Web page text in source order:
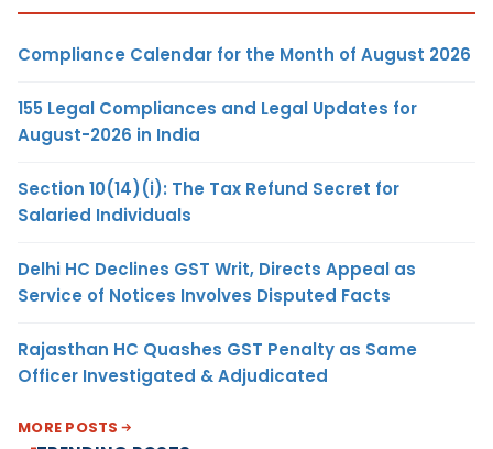
Compliance Calendar for the Month of August 2026
155 Legal Compliances and Legal Updates for
August-2026 in India
Section 10(14)(i): The Tax Refund Secret for
Salaried Individuals
Delhi HC Declines GST Writ, Directs Appeal as
Service of Notices Involves Disputed Facts
Rajasthan HC Quashes GST Penalty as Same
Officer Investigated & Adjudicated
MORE POSTS